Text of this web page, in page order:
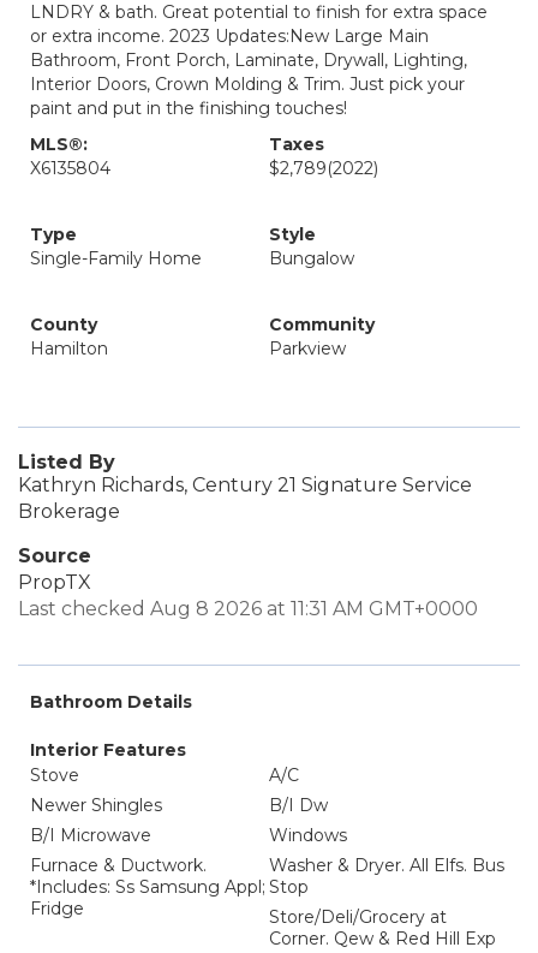
LNDRY & bath. Great potential to finish for extra space
or extra income. 2023 Updates:New Large Main
Bathroom, Front Porch, Laminate, Drywall, Lighting,
Interior Doors, Crown Molding & Trim. Just pick your
paint and put in the finishing touches!
MLS®:
X6135804
Taxes
$2,789(2022)
Type
Single-Family Home
Style
Bungalow
County
Hamilton
Community
Parkview
Listed By
Kathryn Richards, Century 21 Signature Service
Brokerage
Source
PropTX
Last checked Aug 8 2026 at 11:31 AM GMT+0000
Bathroom Details
Interior Features
Stove
A/C
Newer Shingles
B/I Dw
B/I Microwave
Windows
Furnace & Ductwork.
*Includes: Ss Samsung Appl;
Fridge
Washer & Dryer. All Elfs. Bus
Stop
Store/Deli/Grocery at
Corner. Qew & Red Hill Exp